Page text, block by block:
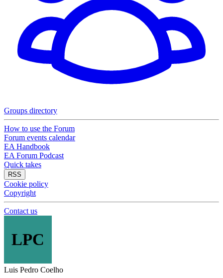
Groups directory
How to use the Forum
Forum events calendar
EA Handbook
EA Forum Podcast
Quick takes
RSS
Cookie policy
Copyright
Contact us
LPC
Luis Pedro Coelho